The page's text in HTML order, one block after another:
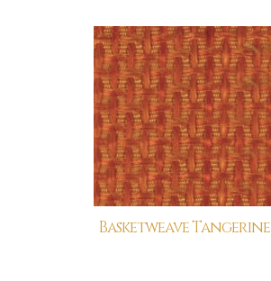
Basketweave Tangerine